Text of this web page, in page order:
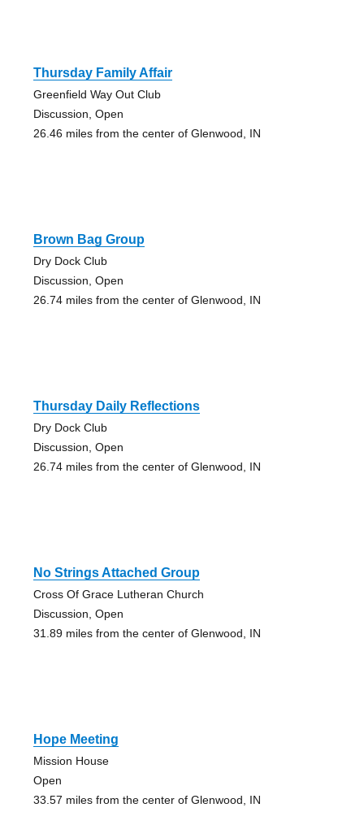
Thursday Family Affair
Greenfield Way Out Club
Discussion, Open
26.46 miles from the center of Glenwood, IN
Brown Bag Group
Dry Dock Club
Discussion, Open
26.74 miles from the center of Glenwood, IN
Thursday Daily Reflections
Dry Dock Club
Discussion, Open
26.74 miles from the center of Glenwood, IN
No Strings Attached Group
Cross Of Grace Lutheran Church
Discussion, Open
31.89 miles from the center of Glenwood, IN
Hope Meeting
Mission House
Open
33.57 miles from the center of Glenwood, IN